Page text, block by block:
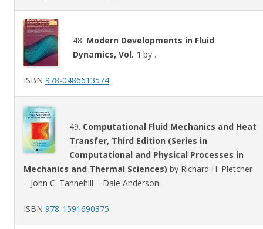
48. Modern Developments in Fluid
Dynamics, Vol. 1 by .
ISBN 978-0486613574
49. Computational Fluid Mechanics and Heat
Transfer, Third Edition (Series in
Computational and Physical Processes in
Mechanics and Thermal Sciences) by Richard H. Pletcher
– John C. Tannehill – Dale Anderson.
ISBN 978-1591690375